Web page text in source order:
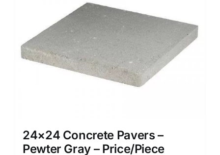
24×24 Concrete Pavers –
Pewter Gray – Price/Piece